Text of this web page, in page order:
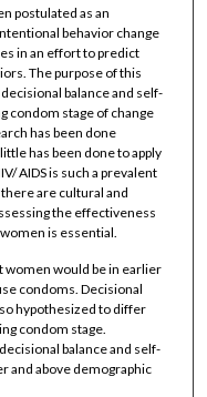
postulated as an
behavior change
in an effort to predict
The purpose of this
balance and self-
condom stage of change
has been done
has been done to apply
AIDS is such a prevalent
are cultural and
the effectiveness
is essential.
women would be in earlier
condoms. Decisional
hypothesized to differ
condom stage.
balance and self-
and above demographic